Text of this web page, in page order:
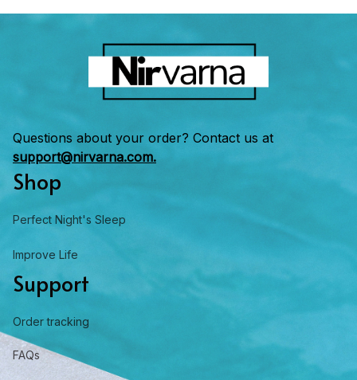
Questions about your order? Contact us at
support@nirvarna.com.
Shop
Perfect Night's Sleep
Improve Life
Support
Order tracking
FAQs